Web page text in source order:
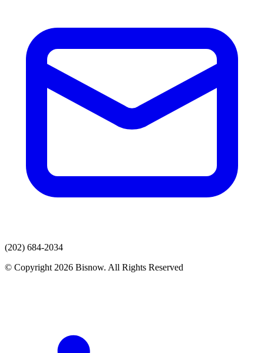
(202) 684-2034
© Copyright 2026 Bisnow. All Rights Reserved